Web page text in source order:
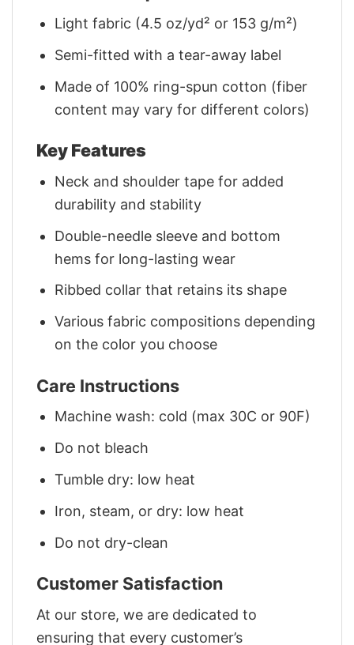
Light fabric (4.5 oz/yd² or 153 g/m²)
Semi-fitted with a tear-away label
Made of 100% ring-spun cotton (fiber
content may vary for different colors)
Key Features
Neck and shoulder tape for added
durability and stability
Double-needle sleeve and bottom
hems for long-lasting wear
Ribbed collar that retains its shape
Various fabric compositions depending
on the color you choose
Care Instructions
Machine wash: cold (max 30C or 90F)
Do not bleach
Tumble dry: low heat
Iron, steam, or dry: low heat
Do not dry-clean
Customer Satisfaction
At our store, we are dedicated to
ensuring that every customer’s